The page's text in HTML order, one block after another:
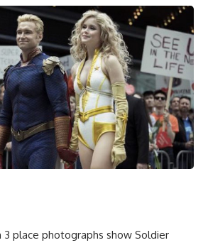
3 place photographs show Soldier